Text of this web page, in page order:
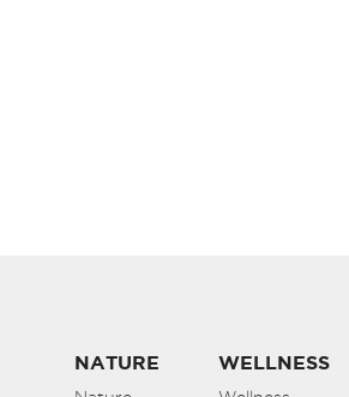
NATURE WELLNESS